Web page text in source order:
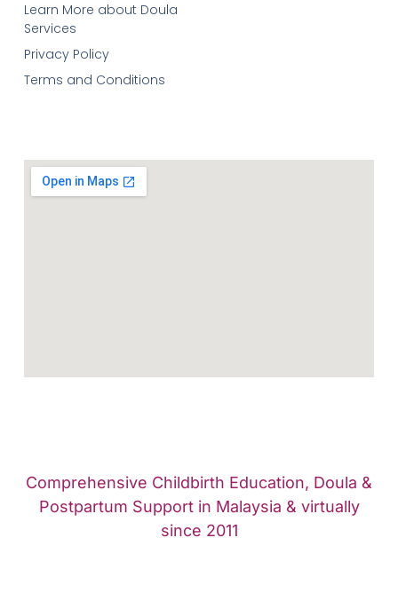
Comprehensive Childbirth Education, Doula &
Postpartum Support in Malaysia & virtually
since 2011
Learn More about Doula
Services
Privacy Policy
Terms and Conditions